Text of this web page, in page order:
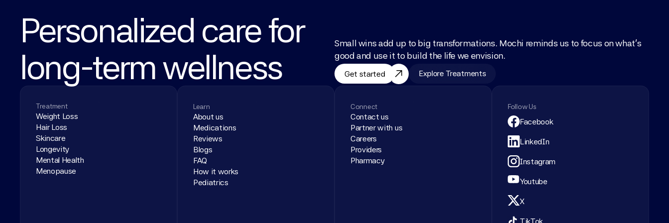
Personalized care for
long-term wellness
Small wins add up to big transformations. Mochi reminds us to focus on what’s
good and use it to build the life we envision.
Get started Explore Treatments
Treatment
Weight Loss
Hair Loss
Skincare
Longevity
Mental Health
Menopause
Learn
About us
Medications
Reviews
Blogs
FAQ
How it works
Pediatrics
Connect
Contact us
Partner with us
Careers
Providers
Pharmacy
Follow Us
Facebook
LinkedIn
Instagram
Youtube
X
TikTok